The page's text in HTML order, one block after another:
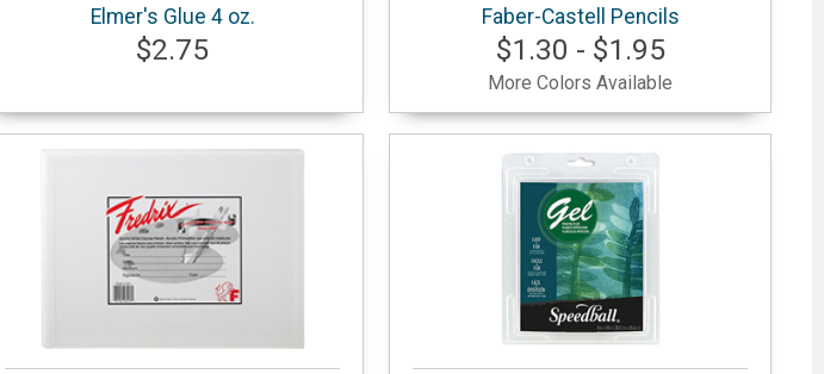
Elmer's Glue 4 oz.
$2.75
Faber-Castell Pencils
$1.30 - $1.95
More Colors Available